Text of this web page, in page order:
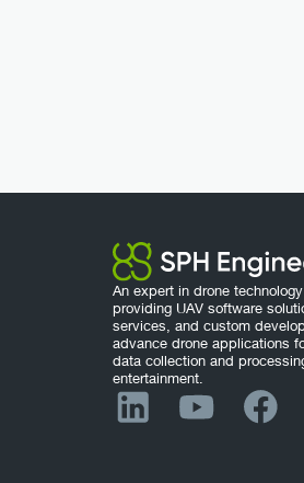
An expert in drone
providing UAV software
services, and custom
advance drone applications
data collection and
entertainment.